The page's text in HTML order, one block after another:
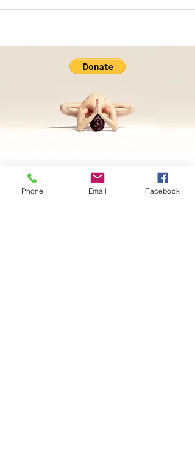
Phone Email Facebook